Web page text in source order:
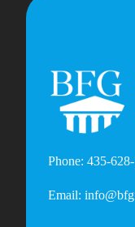
Phone: 435-
Email: